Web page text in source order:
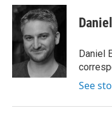
c
e
o
o
k
i
t
e
r
n
k
e
d
I
n
Daniel
See